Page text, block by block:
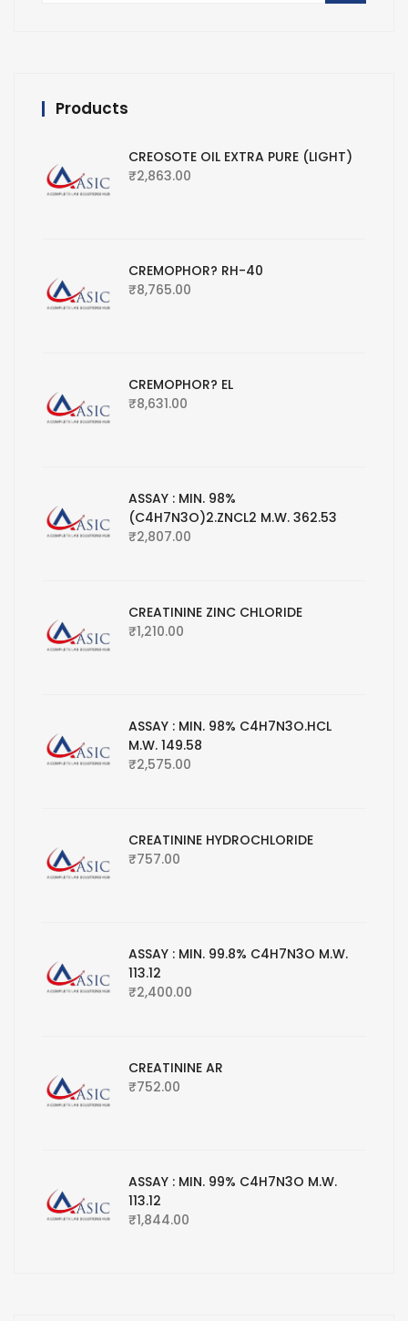
Products
CREOSOTE OIL EXTRA PURE (LIGHT)
₹2,863.00
CREMOPHOR? RH-40
₹8,765.00
CREMOPHOR? EL
₹8,631.00
ASSAY : MIN. 98%
(C4H7N3O)2.ZNCL2 M.W. 362.53
₹2,807.00
CREATININE ZINC CHLORIDE
₹1,210.00
ASSAY : MIN. 98% C4H7N3O.HCL
M.W. 149.58
₹2,575.00
CREATININE HYDROCHLORIDE
₹757.00
ASSAY : MIN. 99.8% C4H7N3O M.W.
113.12
₹2,400.00
CREATININE AR
₹752.00
ASSAY : MIN. 99% C4H7N3O M.W.
113.12
₹1,844.00